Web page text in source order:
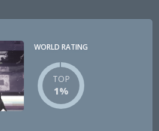
WORLD RATING
TOP
1%